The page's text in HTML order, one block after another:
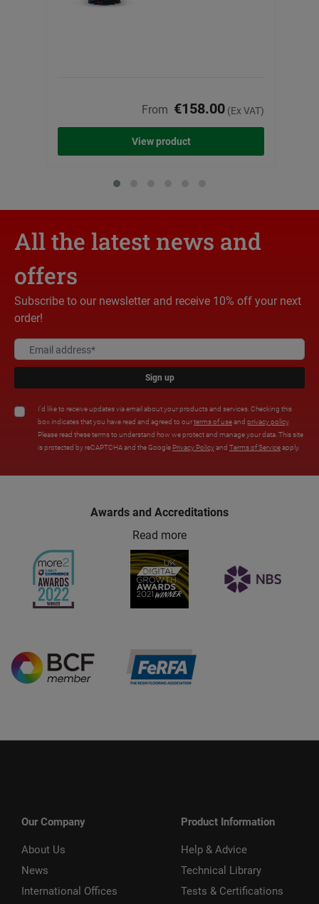
From €158.00 (Ex VAT)
View product
All the latest news and
offers
Subscribe to our newsletter and receive 10% off your next
order!
Sign up
I'd like to receive updates via email about your products and services. Checking this
box indicates that you have read and agreed to ourterms of useand privacy policy.
Please read these terms to understand how we protect and manage your data. This site
is protected by reCAPTCHA and the Google Privacy Policyand Terms of Serviceapply.
Awards and Accreditations
Read more
Our Company
About Us
News
International Offices
Product Information
Help & Advice
Technical Library
Tests & Certifications